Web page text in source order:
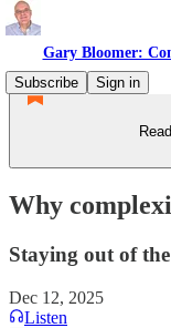
Gary Bloomer:
Subscribe
Sign in
Why
Staying out of
Dec 12, 2025
Listen